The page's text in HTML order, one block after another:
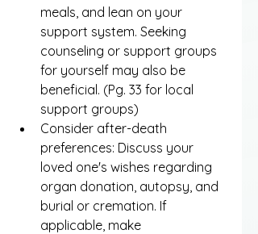
meals, and lean on your
support system. Seeking
counseling or support groups
for yourself may also be
beneficial. (Pg. 33 for local
support groups)
Consider after-death
preferences: Discuss your
loved one's wishes regarding
organ donation, autopsy, and
burial or cremation. If
applicable, make